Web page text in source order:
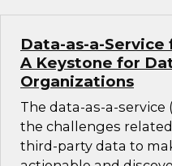
Data-as-a-
A Keystone for
Organizations
The data-as-a-service
the challenges
third-party data to